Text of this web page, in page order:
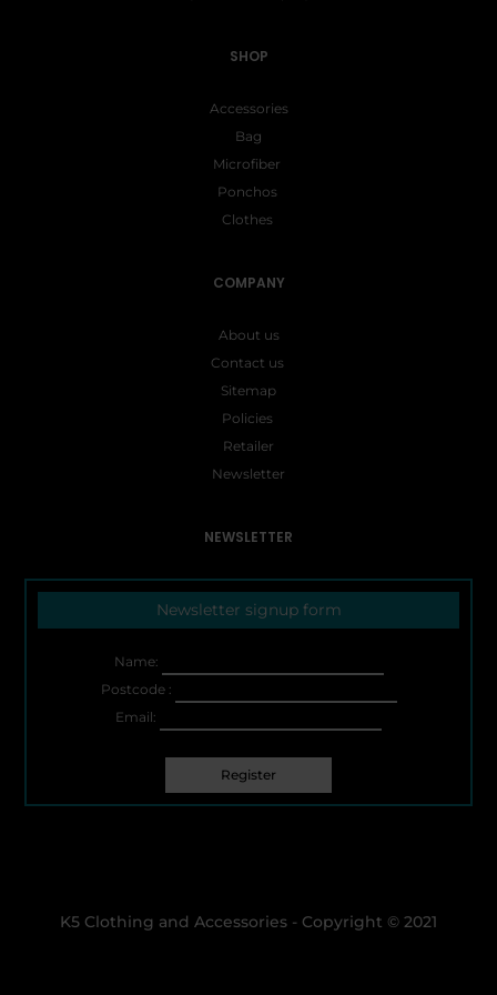
SHOP
Accessories
Bag
Microfiber
Ponchos
Clothes
COMPANY
About us
Contact us
Sitemap
Policies
Retailer
Newsletter
NEWSLETTER
Newsletter signup form
Name:
Postcode :
Email:
K5 Clothing and Accessories - Copyright © 2021